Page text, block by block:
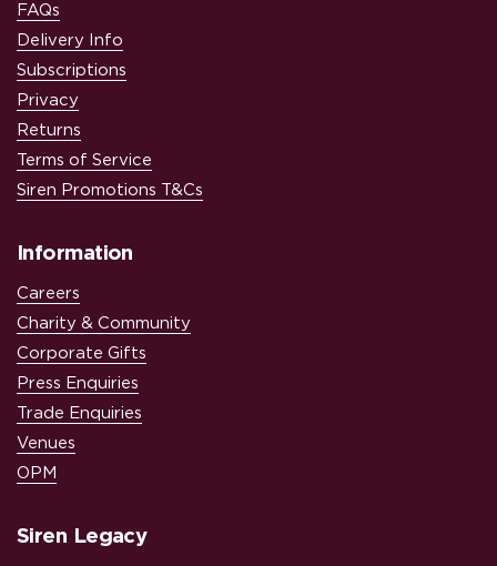
FAQs
Delivery Info
Subscriptions
Privacy
Returns
Terms of Service
Siren Promotions T&Cs
Information
Careers
Charity & Community
Corporate Gifts
Press Enquiries
Trade Enquiries
Venues
OPM
Siren Legacy